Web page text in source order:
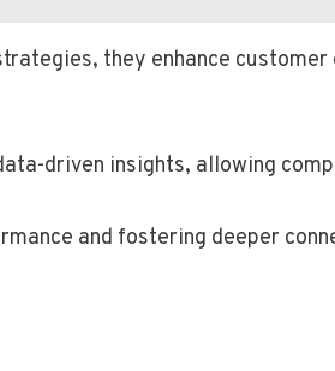
they enhance
driven insights, allowing
and fostering deeper